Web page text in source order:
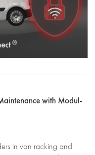
with Modul-
in van racking and